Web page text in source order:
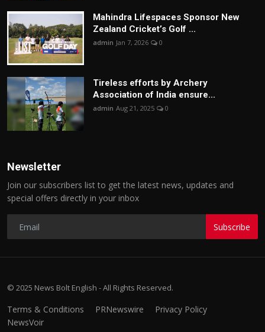
Mahindra Lifespaces Sponsor New
Zealand Cricket’s Golf ...
admin Jan 7, 2026 0
Tireless efforts by Archery
Association of India ensure...
admin Aug 21, 2025 0
Newsletter
Join our subscribers list to get the latest news, updates and
special offers directly in your inbox
Subscribe
© 2025 News Bolt English - All Rights Reserved.
Terms & Conditions PRNewswire
Privacy Policy
NewsVoir